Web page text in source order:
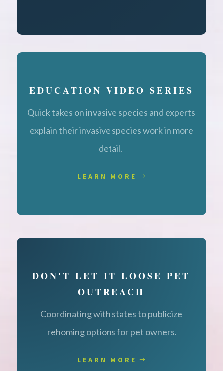
EDUCATION VIDEO SERIES
Quick takes on invasive species and experts
explain their invasive species work in more
detail.
LEARN MORE
DON'T LET IT LOOSE PET
OUTREACH
Coordinating with states to publicize
rehoming options for pet owners.
LEARN MORE